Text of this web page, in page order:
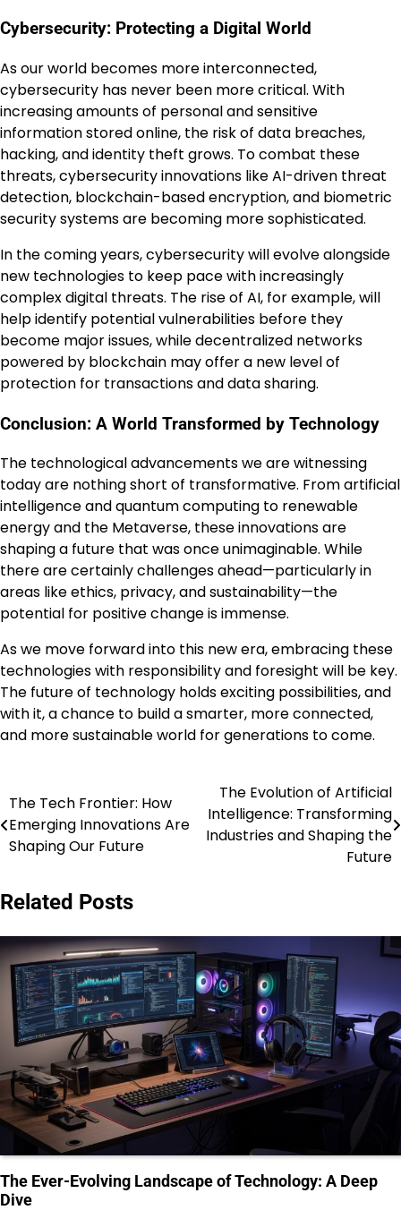
Cybersecurity: Protecting a Digital World
As our world becomes more interconnected,
cybersecurity has never been more critical. With
increasing amounts of personal and sensitive
information stored online, the risk of data breaches,
hacking, and identity theft grows. To combat these
threats, cybersecurity innovations like AI-driven threat
detection, blockchain-based encryption, and biometric
security systems are becoming more sophisticated.
In the coming years, cybersecurity will evolve alongside
new technologies to keep pace with increasingly
complex digital threats. The rise of AI, for example, will
help identify potential vulnerabilities before they
become major issues, while decentralized networks
powered by blockchain may offer a new level of
protection for transactions and data sharing.
Conclusion: A World Transformed by Technology
The technological advancements we are witnessing
today are nothing short of transformative. From artificial
intelligence and quantum computing to renewable
energy and the Metaverse, these innovations are
shaping a future that was once unimaginable. While
there are certainly challenges ahead—particularly in
areas like ethics, privacy, and sustainability—the
potential for positive change is immense.
As we move forward into this new era, embracing these
technologies with responsibility and foresight will be key.
The future of technology holds exciting possibilities, and
with it, a chance to build a smarter, more connected,
and more sustainable world for generations to come.
Post
navigation
The Tech Frontier: How
Emerging Innovations Are
Shaping Our Future
The Evolution of Artificial
Intelligence: Transforming
Industries and Shaping the
Future
Related Posts
The Ever-Evolving Landscape of Technology: A Deep
Dive